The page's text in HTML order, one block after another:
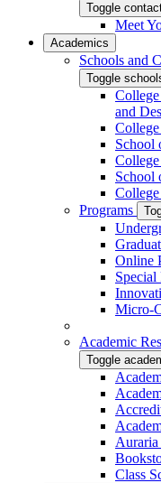
Toggle
Meet
Academics
Schools and
Toggle
and
School
School
Programs
Online
Special
Micro-
Academic
Toggle
Class